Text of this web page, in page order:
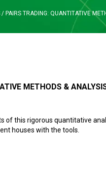
/ PAIRS TRADING: QUANTITATIVE
METHODS &
of this rigorous quantitative
houses with the tools.